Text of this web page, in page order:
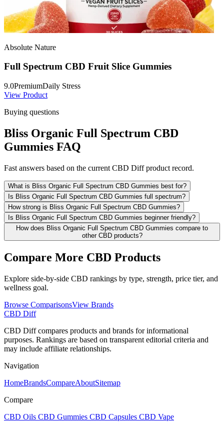
Absolute Nature
Full Spectrum CBD Fruit Slice Gummies
9.0PremiumDaily Stress
View Product
Buying questions
Bliss Organic Full Spectrum CBD
Gummies FAQ
Fast answers based on the current CBD Diff product record.
What is Bliss Organic Full Spectrum CBD Gummies best for?
Is Bliss Organic Full Spectrum CBD Gummies full spectrum?
How strong is Bliss Organic Full Spectrum CBD Gummies?
Is Bliss Organic Full Spectrum CBD Gummies beginner friendly?
How does Bliss Organic Full Spectrum CBD Gummies compare to
other CBD products?
Compare More CBD Products
Explore side-by-side CBD rankings by type, strength, price tier, and
wellness goal.
Browse ComparisonsView Brands
CBD Diff
CBD Diff compares products and brands for informational
purposes. Rankings are based on transparent editorial criteria and
may include affiliate relationships.
Navigation
HomeBrandsCompareAboutSitemap
Compare
CBD Oils CBD Gummies CBD Capsules CBD Vape